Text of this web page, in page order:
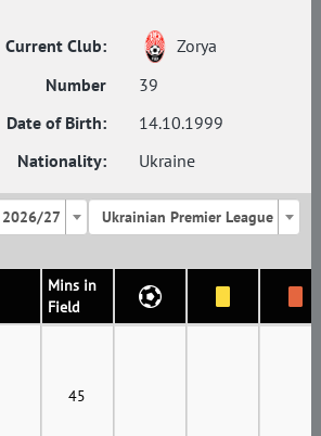
Current Club:
Zorya
Number
39
Date of Birth:
14.10.1999
Nationality:
Ukraine
2026/27 Ukrainian Premier League
Mins in
Field
45